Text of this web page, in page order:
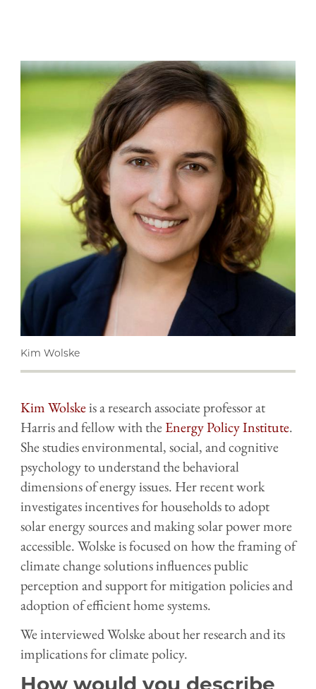
Kim Wolske
Kim Wolskeis a research associate professor at
Harris and fellow with theEnergy Policy Institute.
She studies environmental, social, and cognitive
psychology to understand the behavioral
dimensions of energy issues. Her recent work
investigates incentives for households to adopt
solar energy sources and making solar power more
accessible. Wolske is focused on how the framing of
climate change solutions influences public
perception and support for mitigation policies and
adoption of efficient home systems.
We interviewed Wolske about her research and its
implications for climate policy.
How would you describe